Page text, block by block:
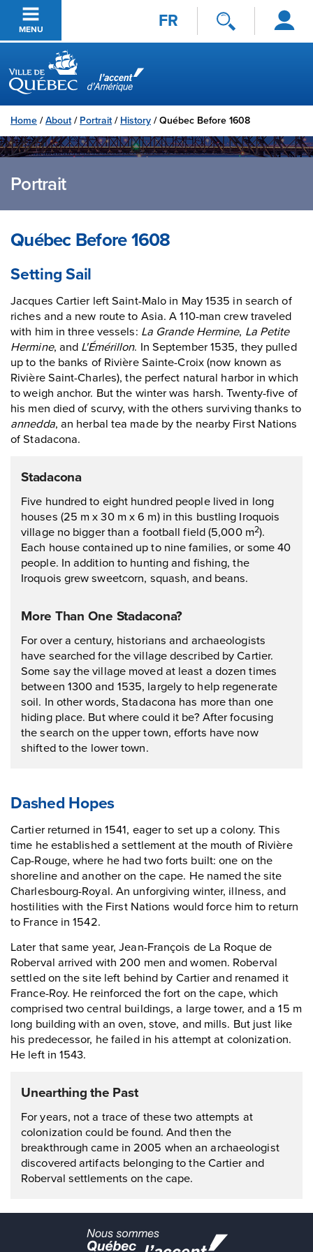
Skip to main content
MENU FR
Log
Ville de Québec
Home /About/ Portrait/ History /Québec Before 1608
Portrait
Québec Before 1608
Setting Sail
Jacques Cartier left Saint-Malo in May 1535 in search of
riches and a new route to Asia. A 110-man crew traveled
with him in three vessels: La Grande Hermine, La Petite
Hermine, and L'Émérillon. In September 1535, they pulled
up to the banks of Rivière Sainte-Croix (now known as
Rivière Saint-Charles), the perfect natural harbor in which
to weigh anchor. But the winter was harsh. Twenty-five of
his men died of scurvy, with the others surviving thanks to
annedda, an herbal tea made by the nearby First Nations
of Stadacona.
Stadacona
Five hundred to eight hundred people lived in long
houses (25 m x 30 m x 6 m) in this bustling Iroquois
village no bigger than a football field (5,000 m2).
Each house contained up to nine families, or some 40
people. In addition to hunting and fishing, the
Iroquois grew sweetcorn, squash, and beans.
More Than One Stadacona?
For over a century, historians and archaeologists
have searched for the village described by Cartier.
Some say the village moved at least a dozen times
between 1300 and 1535, largely to help regenerate
soil. In other words, Stadacona has more than one
hiding place. But where could it be? After focusing
the search on the upper town, efforts have now
shifted to the lower town.
Dashed Hopes
Cartier returned in 1541, eager to set up a colony. This
time he established a settlement at the mouth of Rivière
Cap-Rouge, where he had two forts built: one on the
shoreline and another on the cape. He named the site
Charlesbourg-Royal. An unforgiving winter, illness, and
hostilities with the First Nations would force him to return
to France in 1542.
Later that same year, Jean-François de La Roque de
Roberval arrived with 200 men and women. Roberval
settled on the site left behind by Cartier and renamed it
France-Roy. He reinforced the fort on the cape, which
comprised two central buildings, a large tower, and a 15 m
long building with an oven, stove, and mills. But just like
his predecessor, he failed in his attempt at colonization.
He left in 1543.
Unearthing the Past
For years, not a trace of these two attempts at
colonization could be found. And then the
breakthrough came in 2005 when an archaeologist
discovered artifacts belonging to the Cartier and
Roberval settlements on the cape.